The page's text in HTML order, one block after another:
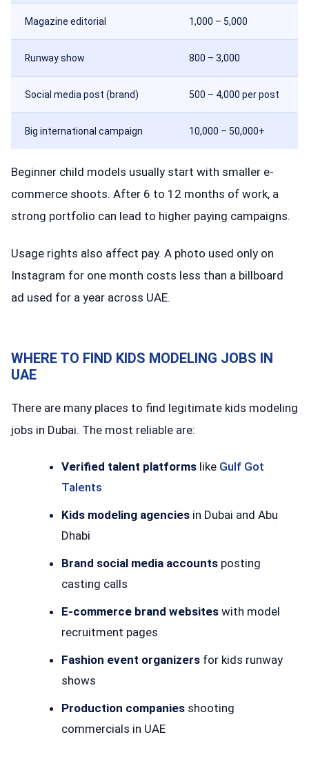
Magazine editorial 1,000 – 5,000
Runway show 800 – 3,000
Social media post (brand) 500 – 4,000 per post
Big international campaign 10,000 – 50,000+
Beginner child models usually start with smaller e-
commerce shoots. After 6 to 12 months of work, a
strong portfolio can lead to higher paying campaigns.
Usage rights also affect pay. A photo used only on
Instagram for one month costs less than a billboard
ad used for a year across UAE.
WHERE TO FIND KIDS MODELING JOBS IN
UAE
There are many places to find legitimate kids modeling
jobs in Dubai. The most reliable are:
Verified talent platforms like Gulf Got
Talents
Kids modeling agencies in Dubai and Abu
Dhabi
Brand social media accounts posting
casting calls
E-commerce brand websites with model
recruitment pages
Fashion event organizers for kids runway
shows
Production companies shooting
commercials in UAE